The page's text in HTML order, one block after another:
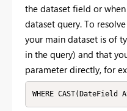
the dataset field or
dataset query. To
your main dataset is of
in the query) and that
parameter directly, for
WHERE CAST(DateField